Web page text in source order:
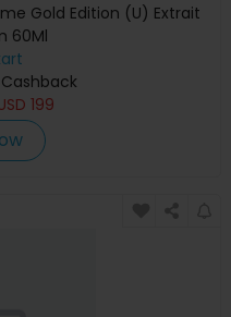
Gold Edition (U) Extrait
60Ml
199